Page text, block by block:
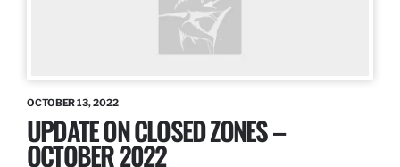
OCTOBER 13, 2022
UPDATE ON CLOSED ZONES –
OCTOBER 2022